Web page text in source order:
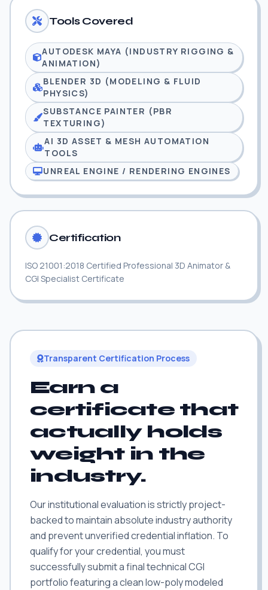
Tools Covered
AUTODESK MAYA (INDUSTRY RIGGING &
ANIMATION)
BLENDER 3D (MODELING & FLUID
PHYSICS)
SUBSTANCE PAINTER (PBR
TEXTURING)
AI 3D ASSET & MESH AUTOMATION
TOOLS
UNREAL ENGINE / RENDERING ENGINES
Certification
ISO 21001:2018 Certified Professional 3D Animator &
CGI Specialist Certificate
Transparent Certification Process
Earn a
certificate that
actually holds
weight in the
industry.
Our institutional evaluation is strictly project-
backed to maintain absolute industry authority
and prevent unverified credential inflation. To
qualify for your credential, you must
successfully submit a final technical CGI
portfolio featuring a clean low-poly modeled